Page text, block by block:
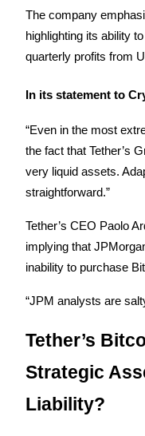
Earn competitive
Staking
High returns & instant
The company
highlighting its ability
quarterly profits from
In its statement to
“Even in the most
the fact that Tether’s
very liquid assets.
straightforward.”
Tether’s CEO Paolo
implying that
inability to purchase
“JPM analysts are
Tether’s
Strategic
Liability?